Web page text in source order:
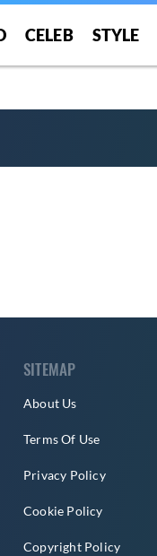
CELEB STYLE
SITEMAP
About Us
Terms Of Use
Privacy Policy
Cookie Policy
Copyright Policy